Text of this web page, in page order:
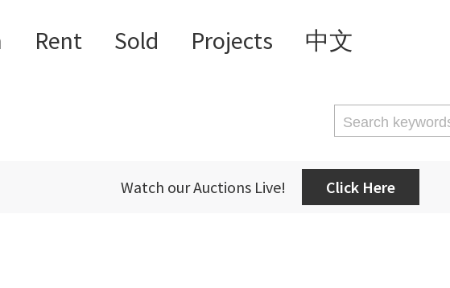
Rent Sold Projects 中文
Watch our Auctions Live! Click Here